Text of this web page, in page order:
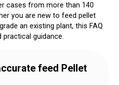
cases from more than 140
you are new to feed pellet
an existing plant, this FAQ
guidance.
feed Pellet